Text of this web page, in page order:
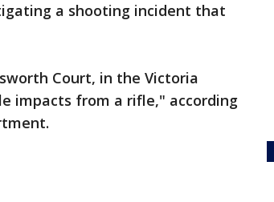
a shooting incident that
Court, in the Victoria
impacts from a rifle," according